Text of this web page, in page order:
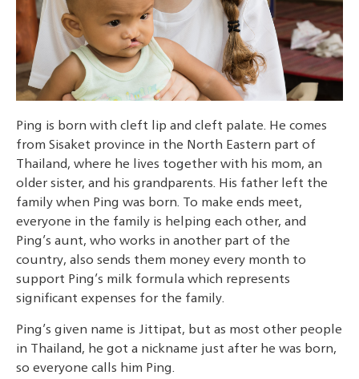
Ping is born with cleft lip and cleft palate. He comes
from Sisaket province in the North Eastern part of
Thailand, where he lives together with his mom, an
older sister, and his grandparents. His father left the
family when Ping was born. To make ends meet,
everyone in the family is helping each other, and
Ping’s aunt, who works in another part of the
country, also sends them money every month to
support Ping’s milk formula which represents
significant expenses for the family.
Ping’s given name is Jittipat, but as most other people
in Thailand, he got a nickname just after he was born,
so everyone calls him Ping.